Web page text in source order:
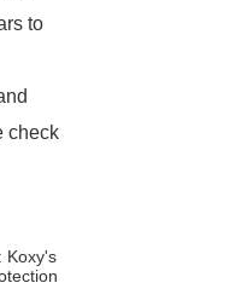
to
check
Koxy's